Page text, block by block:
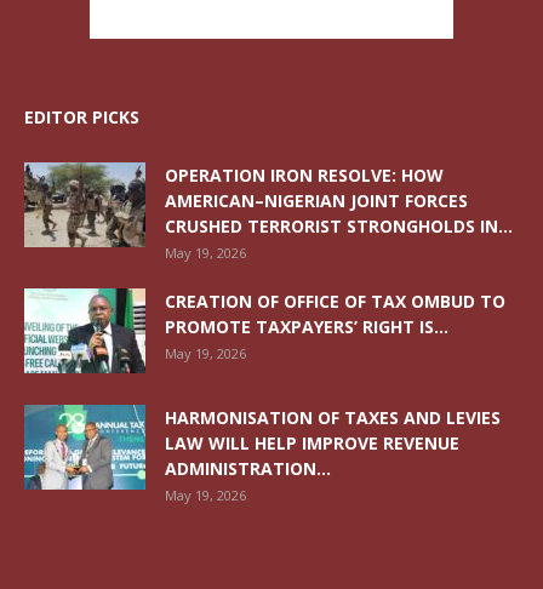
EDITOR PICKS
OPERATION IRON RESOLVE: HOW
AMERICAN–NIGERIAN JOINT FORCES
CRUSHED TERRORIST STRONGHOLDS IN...
May 19, 2026
CREATION OF OFFICE OF TAX OMBUD TO
PROMOTE TAXPAYERS’ RIGHT IS...
May 19, 2026
HARMONISATION OF TAXES AND LEVIES
LAW WILL HELP IMPROVE REVENUE
ADMINISTRATION...
May 19, 2026